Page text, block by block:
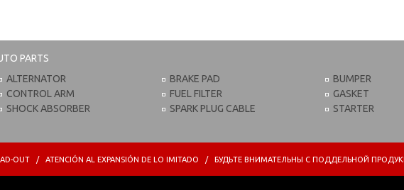
PARTS
ALTERNATOR
CONTROL ARM
SHOCK ABSORBER
BRAKE PAD
FUEL FILTER
SPARK PLUG CABLE
BUMPER
GASKET
STARTER
OUT / ATENCIÓN AL EXPANSIÓN DE LO IMITADO / БУДЬТЕ ВНИМАТЕЛЬНЫ С ПОДДЕЛЬНОЙ